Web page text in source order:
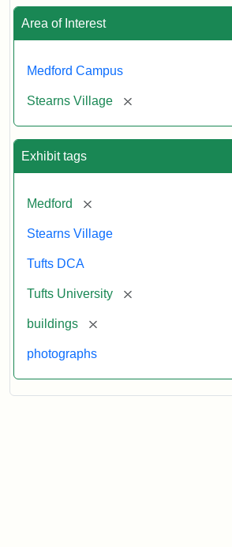
Area of Interest
Medford Campus
Stearns Village [remove]
Exhibit tags
Medford [remove]
Stearns Village
Tufts DCA
Tufts University [remove]
buildings [remove]
photographs